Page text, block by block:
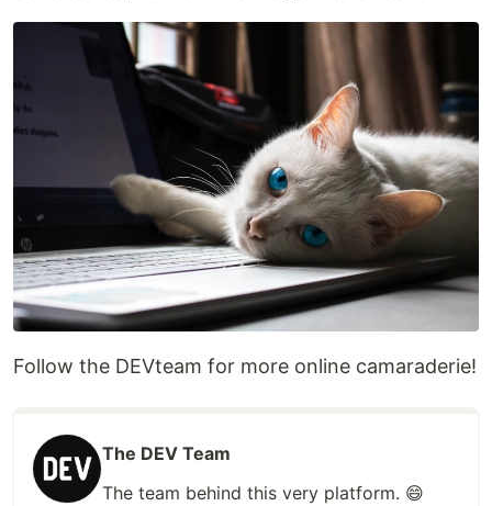
Follow the DEVteam for more online camaraderie!
The DEV Team
The team behind this very platform. 😄